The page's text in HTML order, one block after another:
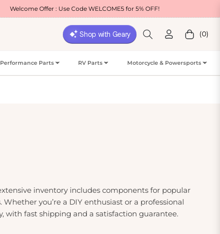
: Use Code WELCOME5 for 5% OFF!
Cart(0)
Performance Parts RV Parts Motorcycle & Powersports
inventory includes components for popular
you’re a DIY enthusiast or a professional
with fast shipping and a satisfaction guarantee.